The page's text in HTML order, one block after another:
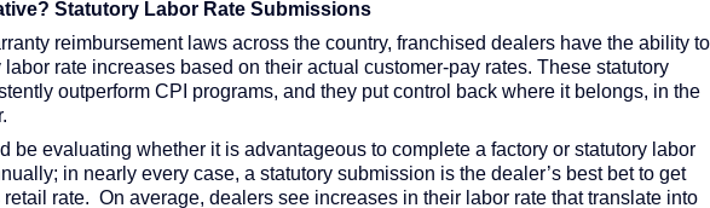
Statutory Labor Rate Submissions
reimbursement laws across the country, franchised dealers have the ability to
rate increases based on their actual customer-pay rates. These statutory
outperform CPI programs, and they put control back where it belongs, in the
be evaluating whether it is advantageous to complete a factory or statutory labor
in nearly every case, a statutory submission is the dealer’s best bet to get
rate. On average, dealers see increases in their labor rate that translate into